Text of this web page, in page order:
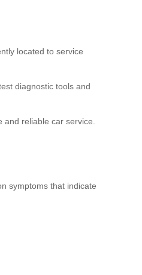
located to service
diagnostic tools and
reliable car service.
symptoms that indicate